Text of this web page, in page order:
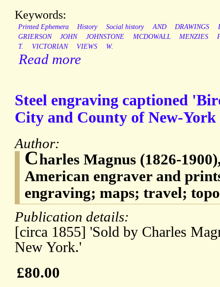
Keywords:
Printed Ephemera History Social history AND DRAWINGS
GRIERSON
JOHN JOHNSTONE MCDOWALL MENZIES
T.
VICTORIAN VIEWS W.
Read more
Steel engraving captioned
City and County of New-
Author:
Charles Magnus (1826-
American engraver and
engraving; maps; travel;
Publication details:
[circa 1855] 'Sold by Charles
New York.'
£80.00